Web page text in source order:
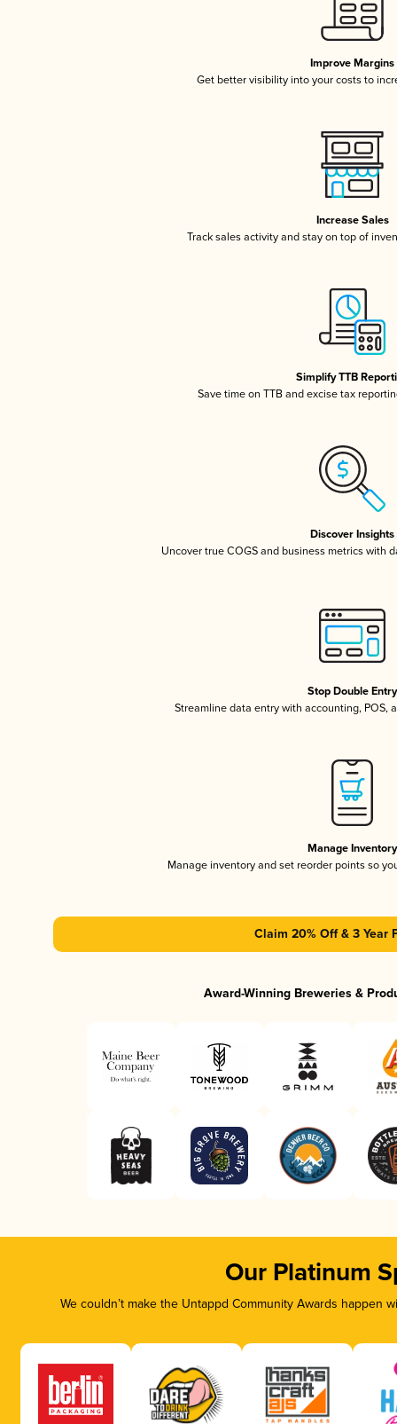
Improve Margins
Get better visibility into your costs to
Increase Sales
Track sales activity and stay on top of
Simplify TTB
Save time on TTB and excise tax
Discover Insights
Uncover true COGS and business metrics with
Stop Double Entry
Streamline data entry with accounting, POS,
Manage Inventory
Manage inventory and set reorder points so
Claim 20% Off & 3 Year
Award-Winning Breweries &
Our Platinum
We couldn’t make the Untappd Community Awards